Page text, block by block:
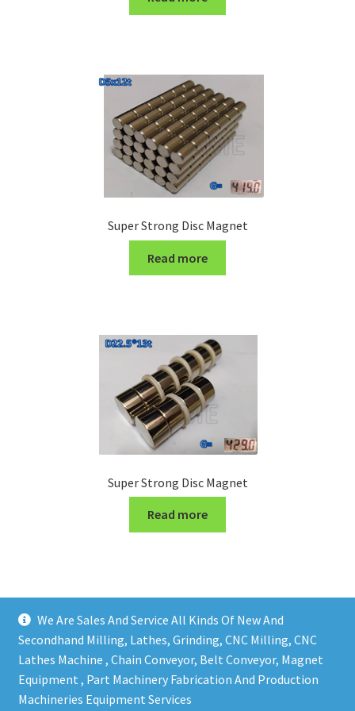
We Are Sales And Service All Kinds Of New And
Secondhand Milling, Lathes, Grinding, CNC Milling, CNC
Lathes Machine , Chain Conveyor, Belt Conveyor, Magnet
Equipment , Part Machinery Fabrication And Production
Machineries Equipment Services
Super Strong Disc Magnet
Read more
Super Strong Disc Magnet
Read more
Copy right @ Action Machinery And Engineering | Design
and developed byOne Ping Group